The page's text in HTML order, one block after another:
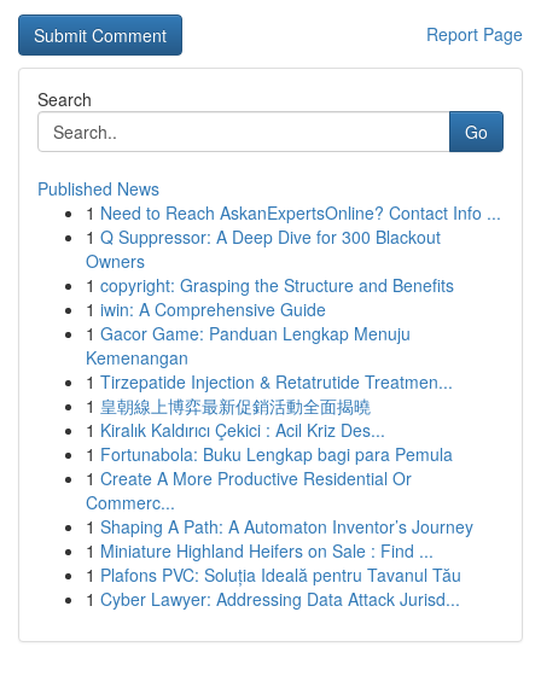
Report Page
Search
Go
Published News
1 Need to Reach AskanExpertsOnline? Contact Info ...
1 Q Suppressor: A Deep Dive for 300 Blackout
Owners
1 copyright: Grasping the Structure and Benefits
1 iwin: A Comprehensive Guide
1 Gacor Game: Panduan Lengkap Menuju
Kemenangan
1 Tirzepatide Injection & Retatrutide Treatmen...
1 皇朝線上博弈最新促銷活動全面揭曉
1 Kiralık Kaldırıcı Çekici : Acil Kriz Des...
1 Fortunabola: Buku Lengkap bagi para Pemula
1 Create A More Productive Residential Or
Commerc...
1 Shaping A Path: A Automaton Inventor’s Journey
1 Miniature Highland Heifers on Sale : Find ...
1 Plafons PVC: Soluția Ideală pentru Tavanul Tău
1 Cyber Lawyer: Addressing Data Attack Jurisd...